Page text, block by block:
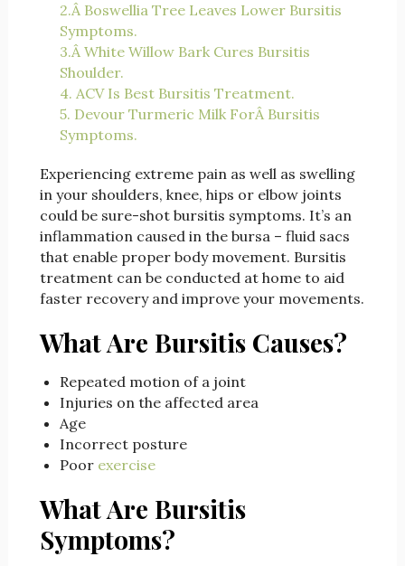
2.Â Boswellia Tree Leaves Lower Bursitis
Symptoms.
3.Â White Willow Bark Cures Bursitis
Shoulder.
4. ACV Is Best Bursitis Treatment.
5. Devour Turmeric Milk ForÂ Bursitis
Symptoms.
Experiencing extreme pain as well as swelling
in your shoulders, knee, hips or elbow joints
could be sure-shot bursitis symptoms. It’s an
inflammation caused in the bursa – fluid sacs
that enable proper body movement. Bursitis
treatment can be conducted at home to aid
faster recovery and improve your movements.
What Are Bursitis Causes?
Repeated motion of a joint
Injuries on the affected area
Age
Incorrect posture
Poor exercise
What Are Bursitis
Symptoms?